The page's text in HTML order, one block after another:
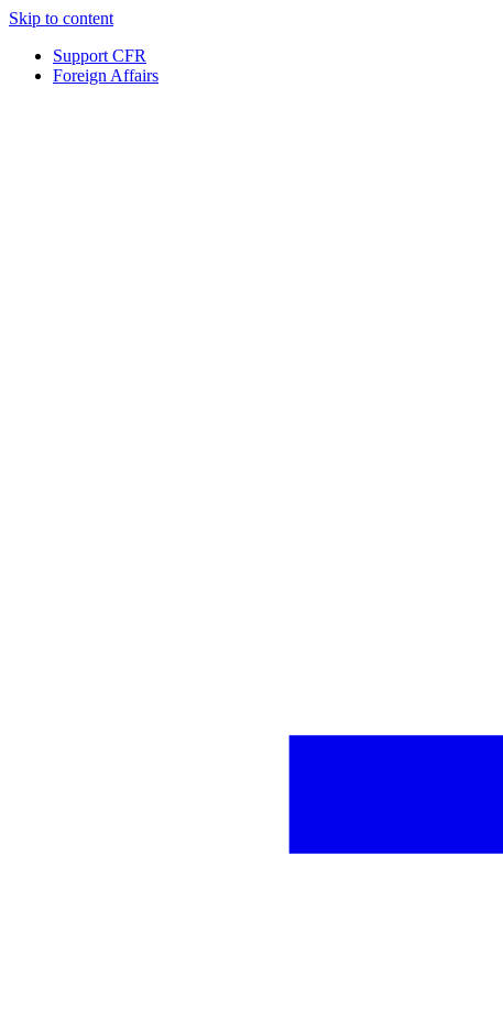
Skip to content
Support CFR
Foreign Affairs